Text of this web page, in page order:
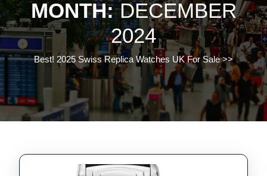
MONTH:DECEMBER
2024
Best! 2025 Swiss Replica Watches UK For Sale>>